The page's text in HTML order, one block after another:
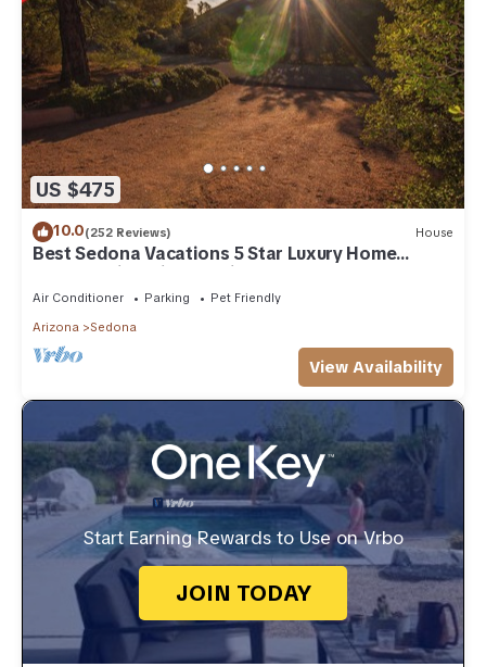
US $475
10.0(252 Reviews) House
Best Sedona Vacations 5 Star Luxury Home
Breathtaking Views - Middle of Sedona
Air Conditioner Parking
Pet Friendly
Arizona
Sedona
View Availability
Start Earning Rewards to Use on Vrbo
JOIN TODAY